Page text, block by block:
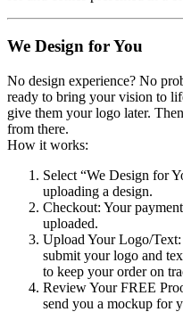
We Design for You
No design experience? No
ready to bring your vision to
give them your logo later.
from there.
How it works:
Select “We Design for
uploading a design.
Checkout: Your
uploaded.
Upload Your Logo/Text
submit your logo and
to keep your order on
Review Your FREE
send you a mockup for